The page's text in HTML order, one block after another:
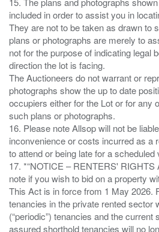
included in order to assist you in
They are not to be taken as drawn to
plans or photographs are merely to
not for the purpose of indicating legal
direction the lot is facing.
The Auctioneers do not warrant or
photographs show the up to date
occupiers either for the Lot or for any
such plans or photographs.
16. Please note Allsop will not be
inconvenience or costs incurred as a
to attend or being late for a scheduled
17. *“NOTICE – RENTERS' RIGHTS
note if you wish to bid on a property
This Act is in force from 1 May 2026.
tenancies in the private rented sector
(“periodic”) tenancies and the
assured shorthold tenancies will no